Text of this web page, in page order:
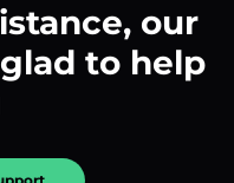
our
to help